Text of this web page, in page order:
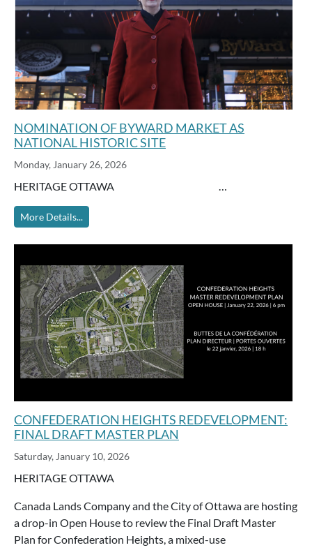
NOMINATION OF BYWARD MARKET AS
NATIONAL HISTORIC SITE
Monday, January 26, 2026
HERITAGE OTTAWA …
More Details...
CONFEDERATION HEIGHTS REDEVELOPMENT:
FINAL DRAFT MASTER PLAN
Saturday, January 10, 2026
HERITAGE OTTAWA
Canada Lands Company and the City of Ottawa are hosting
a drop-in Open House to review the Final Draft Master
Plan for Confederation Heights, a mixed-use